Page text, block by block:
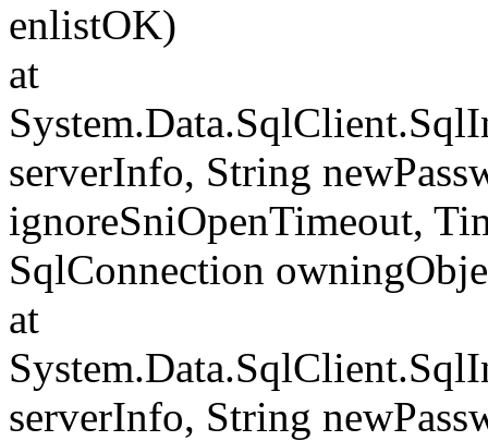
enlistOK)
at
serverInfo, String
ignoreSniOpenTimeout,
SqlConnection
at
serverInfo, String